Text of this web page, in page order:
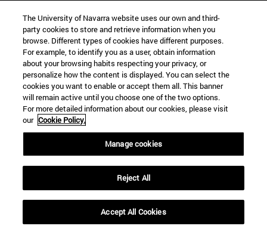
+34 912 11 30 00
Campus Nueva York (IESE)
165 W 57th St 10019-2201 Nueva York EE.UU
+1 646 346 8850
Campus Munich (IESE)
Maria-Theresia-Straße 15 81675 Múnich Alemania
+49 89 24209790
Campus Sao Paulo (IESE)
Rua Martiniano de Carvalho, 573 01321001 Bela Vista Brasil
The University of Navarra website uses our own and third-
party cookies to store and retrieve information when you
browse. Different types of cookies have different purposes.
For example, to identify you as a user, obtain information
about your browsing habits respecting your privacy, or
personalize how the content is displayed. You can select the
cookies you want to enable or accept them all. This banner
will remain active until you choose one of the two options.
For more detailed information about our cookies, please visit
our Cookie Policy.
Manage cookies
Reject All
Accept All Cookies